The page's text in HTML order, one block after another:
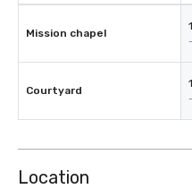
Mission chapel
-
Courtyard
-
Location